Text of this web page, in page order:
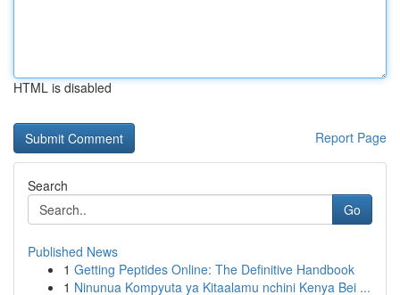
HTML is disabled
Report Page
Search
Go
Published News
1 Getting Peptides Online: The Definitive Handbook
1 Ninunua Kompyuta ya Kitaalamu nchini Kenya Bei ...